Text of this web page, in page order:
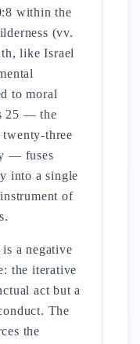
within the
(vv.
like Israel
to moral
25 — the
twenty-three
— fuses
into a single
of
a negative
the iterative
act but a
The
the